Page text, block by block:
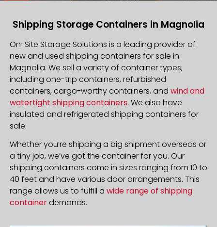
Shipping Storage Containers in Magnolia
On-Site Storage Solutions is a leading provider of
new and used shipping containers for sale in
Magnolia. We sell a variety of container types,
including one-trip containers, refurbished
containers, cargo-worthy containers, and wind and
watertight shipping containers. We also have
insulated and refrigerated shipping containers for
sale.
Whether you’re shipping a big shipment overseas or
a tiny job, we’ve got the container for you. Our
shipping containers come in sizes ranging from 10 to
40 feet and have various door arrangements. This
range allows us to fulfill a wide range of shipping
containerdemands.